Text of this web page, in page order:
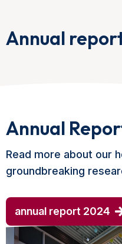
Annual
Annual
Read more about our
groundbreaking
annual report 2024